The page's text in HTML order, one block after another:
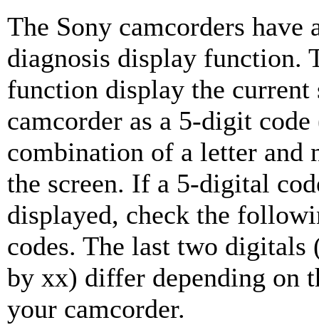
The Sony camcorders have
diagnosis display function.
function display the current
camcorder as a 5-digit code
combination of a letter and
the screen. If a 5-digital
displayed, check the
codes. The last two digitals
by xx) differ depending on
your camcorder.